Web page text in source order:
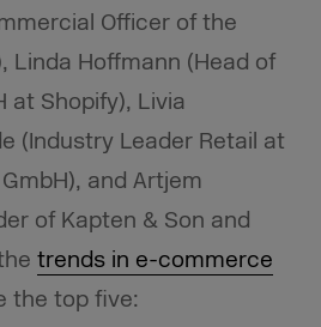
Officer of the
Linda Hoffmann (Head of
at Shopify), Livia
(Industry Leader Retail at
and Artjem
of Kapten & Son and
trends in e-commerce
the top five: